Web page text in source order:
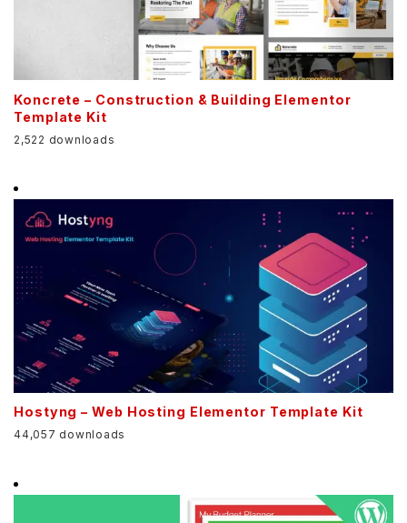
Koncrete – Construction & Building Elementor
Template Kit
2,522 downloads
Hostyng – Web Hosting Elementor Template Kit
44,057 downloads